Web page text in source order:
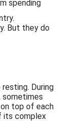
spending
But they do
During
sometimes
top of each
its complex